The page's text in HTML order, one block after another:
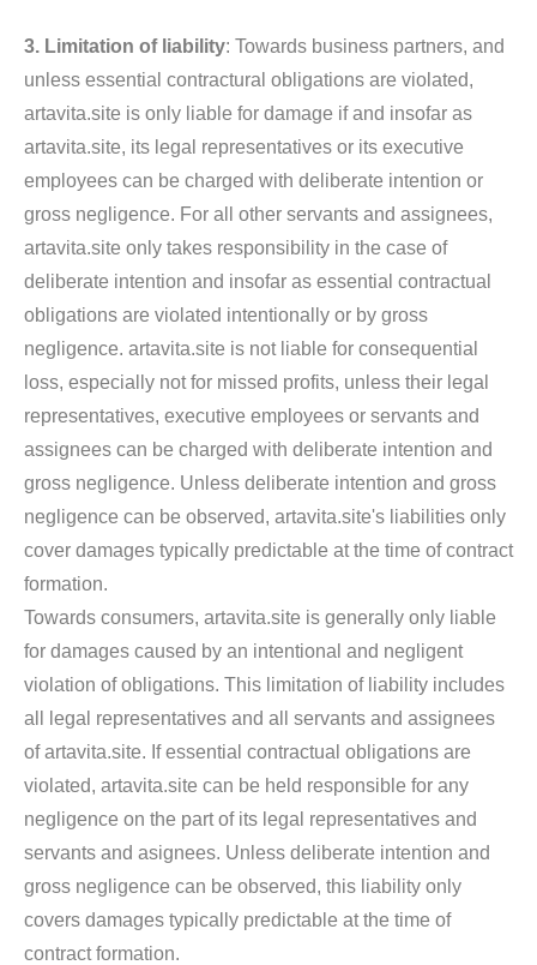
3. Limitation of liability: Towards business partners, and
unless essential contractural obligations are violated,
artavita.site is only liable for damage if and insofar as
artavita.site, its legal representatives or its executive
employees can be charged with deliberate intention or
gross negligence. For all other servants and assignees,
artavita.site only takes responsibility in the case of
deliberate intention and insofar as essential contractual
obligations are violated intentionally or by gross
negligence. artavita.site is not liable for consequential
loss, especially not for missed profits, unless their legal
representatives, executive employees or servants and
assignees can be charged with deliberate intention and
gross negligence. Unless deliberate intention and gross
negligence can be observed, artavita.site's liabilities only
cover damages typically predictable at the time of contract
formation.
Towards consumers, artavita.site is generally only liable
for damages caused by an intentional and negligent
violation of obligations. This limitation of liability includes
all legal representatives and all servants and assignees
of artavita.site. If essential contractual obligations are
violated, artavita.site can be held responsible for any
negligence on the part of its legal representatives and
servants and asignees. Unless deliberate intention and
gross negligence can be observed, this liability only
covers damages typically predictable at the time of
contract formation.